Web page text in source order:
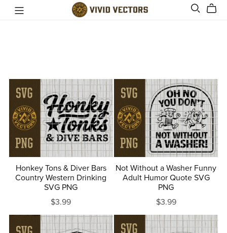
Honkey Tons & Diver Bars
Country Western Drinking
SVG PNG
$3.99
Not Without a Washer Funny
Adult Humor Quote SVG
PNG
$3.99